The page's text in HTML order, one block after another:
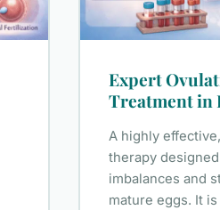
Expert
Treatment in
A highly
therapy
imbalances and
mature eggs. It